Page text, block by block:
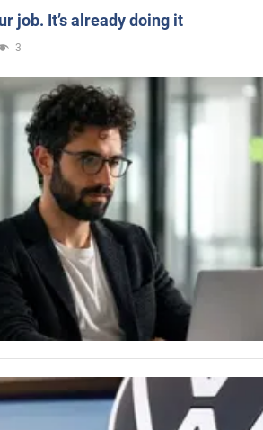
job. It’s already doing it
3